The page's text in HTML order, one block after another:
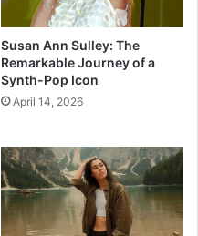
Susan Ann Sulley: The
Remarkable Journey of a
Synth-Pop Icon
April 14, 2026